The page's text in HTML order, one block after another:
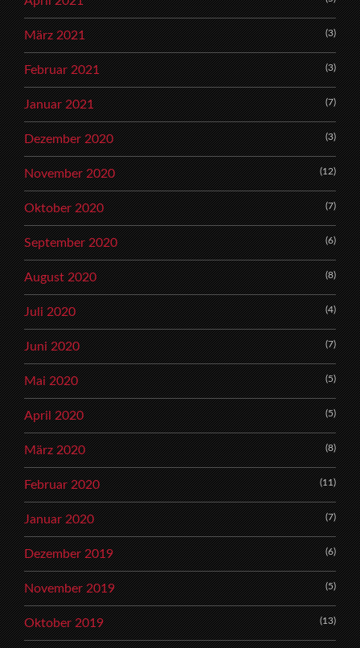
März 2021 (3)
Februar 2021 (3)
Januar 2021 (7)
Dezember 2020 (3)
November 2020 (12)
Oktober 2020 (7)
September 2020 (6)
August 2020 (8)
Juli 2020 (4)
Juni 2020 (7)
Mai 2020 (5)
April 2020 (5)
März 2020 (8)
Februar 2020 (11)
Januar 2020 (7)
Dezember 2019 (6)
November 2019 (5)
Oktober 2019 (13)